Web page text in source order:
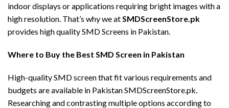
indoor displays or applications requiring bright images with a
high resolution. That’s why we atSMDScreenStore.pk
provides high quality SMD Screens in Pakistan.
Where to Buy the Best SMD Screen in Pakistan
High-quality SMD screen that fit various requirements and
budgets are available in Pakistan SMDScreenStore.pk.
Researching and contrasting multiple options according to